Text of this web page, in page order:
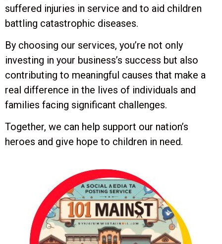
suffered injuries in service and to aid children
battling catastrophic diseases.
By choosing our services, you’re not only
investing in your business’s success but also
contributing to meaningful causes that make a
real difference in the lives of individuals and
families facing significant challenges.
Together, we can help support our nation’s
heroes and give hope to children in need.